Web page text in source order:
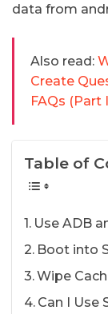
data from
Also read:
Create
FAQs (Part
Table of
Use ADB
Boot into
Wipe
Can I Use